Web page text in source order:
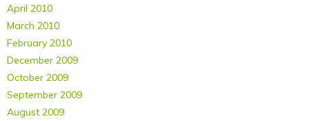
April 2010
March 2010
February 2010
December 2009
October 2009
September 2009
August 2009